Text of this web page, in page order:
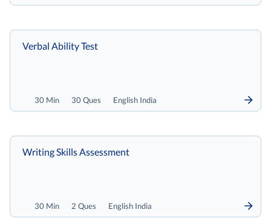
30 Min 30 Ques English India
Verbal Ability Test
30 Min 2 Ques English India
Writing Skills Assessment